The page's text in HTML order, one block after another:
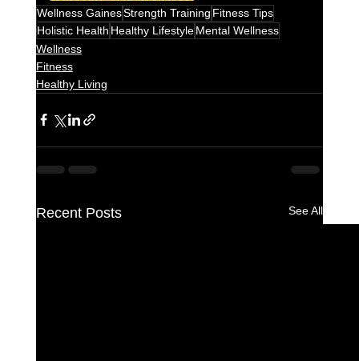
Wellness GainesStrength Training Fitness Tips
Holistic Health Healthy Lifestyle Mental Wellness
Wellness
Fitness
Healthy Living
Recent Posts See All